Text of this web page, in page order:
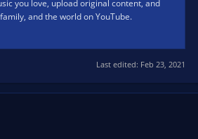
you love, upload original content, and
and the world on YouTube.
Last edited: Feb 23, 2021